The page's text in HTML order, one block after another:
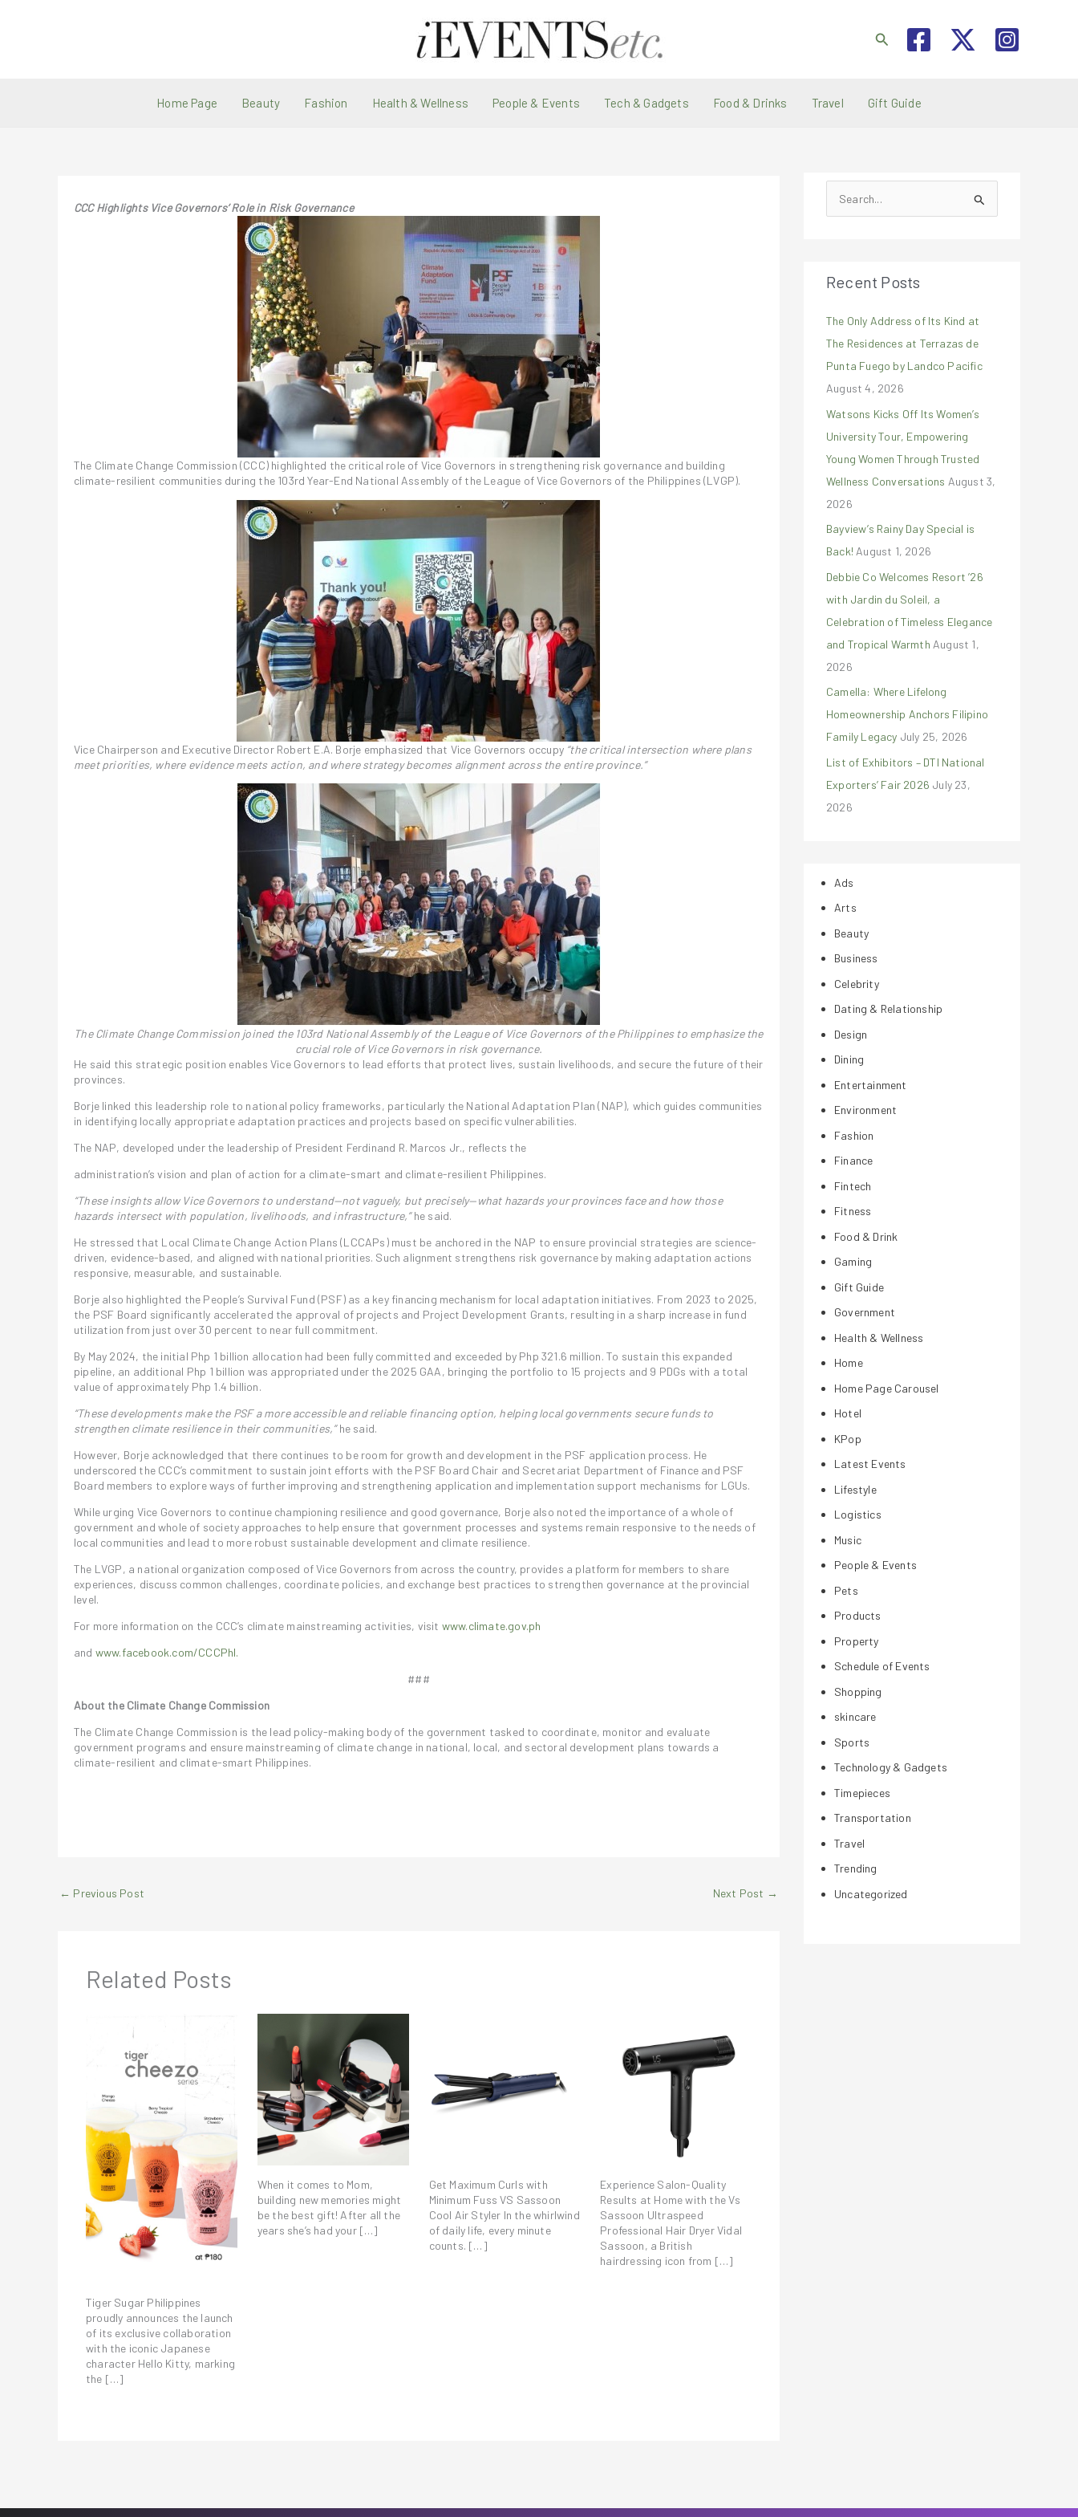
Search
Home Page Beauty Fashion Health & Wellness People & Events Tech & Gadgets Food & Drinks Travel Gift Guide
CCC Highlights Vice Governors’ Role in Risk Governance
The Climate Change Commission (CCC) highlighted the critical role of Vice Governors in strengthening risk governance and building
climate-resilient communities during the 103rd Year-End National Assembly of the League of Vice Governors of the Philippines (LVGP).
Vice Chairperson and Executive Director Robert E.A. Borje emphasized that Vice Governors occupy “the critical intersection where plans
meet priorities, where evidence meets action, and where strategy becomes alignment across the entire province.”
The Climate Change Commission joined the 103rd National Assembly of the League of Vice Governors of the Philippines to emphasize the
crucial role of Vice Governors in risk governance.
He said this strategic position enables Vice Governors to lead efforts that protect lives, sustain livelihoods, and secure the future of their
provinces.
Borje linked this leadership role to national policy frameworks, particularly the National Adaptation Plan (NAP), which guides communities
in identifying locally appropriate adaptation practices and projects based on specific vulnerabilities.
The NAP, developed under the leadership of President Ferdinand R. Marcos Jr., reflects the
administration’s vision and plan of action for a climate-smart and climate-resilient Philippines.
“These insights allow Vice Governors to understand—not vaguely, but precisely—what hazards your provinces face and how those
hazards intersect with population, livelihoods, and infrastructure,”he said.
He stressed that Local Climate Change Action Plans (LCCAPs) must be anchored in the NAP to ensure provincial strategies are science-
driven, evidence-based, and aligned with national priorities. Such alignment strengthens risk governance by making adaptation actions
responsive, measurable, and sustainable.
Borje also highlighted the People’s Survival Fund (PSF) as a key financing mechanism for local adaptation initiatives. From 2023 to 2025,
the PSF Board significantly accelerated the approval of projects and Project Development Grants, resulting in a sharp increase in fund
utilization from just over 30 percent to near full commitment.
By May 2024, the initial Php 1 billion allocation had been fully committed and exceeded by Php 321.6 million. To sustain this expanded
pipeline, an additional Php 1 billion was appropriated under the 2025 GAA, bringing the portfolio to 15 projects and 9 PDGs with a total
value of approximately Php 1.4 billion.
“These developments make the PSF a more accessible and reliable financing option, helping local governments secure funds to
strengthen climate resilience in their communities,”he said.
However, Borje acknowledged that there continues to be room for growth and development in the PSF application process. He
underscored the CCC’s commitment to sustain joint efforts with the PSF Board Chair and Secretariat Department of Finance and PSF
Board members to explore ways of further improving and strengthening application and implementation support mechanisms for LGUs.
While urging Vice Governors to continue championing resilience and good governance, Borje also noted the importance of a whole of
government and whole of society approaches to help ensure that government processes and systems remain responsive to the needs of
local communities and lead to more robust sustainable development and climate resilience.
The LVGP, a national organization composed of Vice Governors from across the country, provides a platform for members to share
experiences, discuss common challenges, coordinate policies, and exchange best practices to strengthen governance at the provincial
level.
For more information on the CCC’s climate mainstreaming activities, visit www.climate.gov.ph
and www.facebook.com/CCCPhl.
###
About the Climate Change Commission
The Climate Change Commission is the lead policy-making body of the government tasked to coordinate, monitor and evaluate
government programs and ensure mainstreaming of climate change in national, local, and sectoral development plans towards a
climate-resilient and climate-smart Philippines.
← Previous Post Next Post →
Related Posts
Tiger Sugar Philippines
proudly announces the launch
of its exclusive collaboration
with the iconic Japanese
character Hello Kitty, marking
the […]
When it comes to Mom,
building new memories might
be the best gift! After all the
years she’s had your […]
Get Maximum Curls with
Minimum Fuss VS Sassoon
Cool Air Styler In the whirlwind
of daily life, every minute
counts. […]
Experience Salon-Quality
Results at Home with the Vs
Sassoon Ultraspeed
Professional Hair Dryer Vidal
Sassoon, a British
hairdressing icon from […]
e
c
f
o
r
:
Recent Posts
The Only Address of Its Kind at
The Residences at Terrazas de
Punta Fuego by Landco Pacific
August 4, 2026
Watsons Kicks Off Its Women’s
University Tour, Empowering
Young Women Through Trusted
Wellness Conversations August 3,
2026
Bayview’s Rainy Day Special is
Back! August 1, 2026
Debbie Co Welcomes Resort ’26
with Jardin du Soleil, a
Celebration of Timeless Elegance
and Tropical Warmth August 1,
2026
Camella: Where Lifelong
Homeownership Anchors Filipino
Family Legacy July 25, 2026
List of Exhibitors – DTI National
Exporters’ Fair 2026 July 23,
2026
Ads
Arts
Beauty
Business
Celebrity
Dating & Relationship
Design
Dining
Entertainment
Environment
Fashion
Finance
Fintech
Fitness
Food & Drink
Gaming
Gift Guide
Government
Health & Wellness
Home
Home Page Carousel
Hotel
KPop
Latest Events
Lifestyle
Logistics
Music
People & Events
Pets
Products
Property
Schedule of Events
Shopping
skincare
Sports
Technology & Gadgets
Timepieces
Transportation
Travel
Trending
Uncategorized